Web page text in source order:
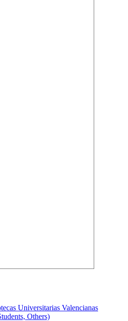
Universitarias Valencianas
Others)